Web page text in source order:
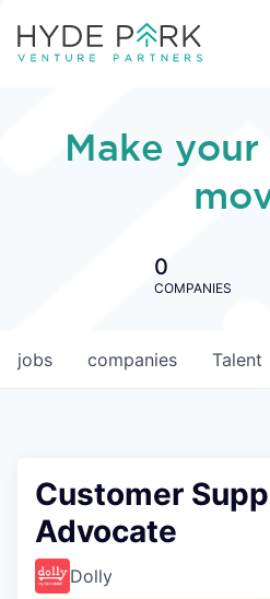
Make
0
COMPANIES
jobs companies Talent
Customer
Advocate
Dolly